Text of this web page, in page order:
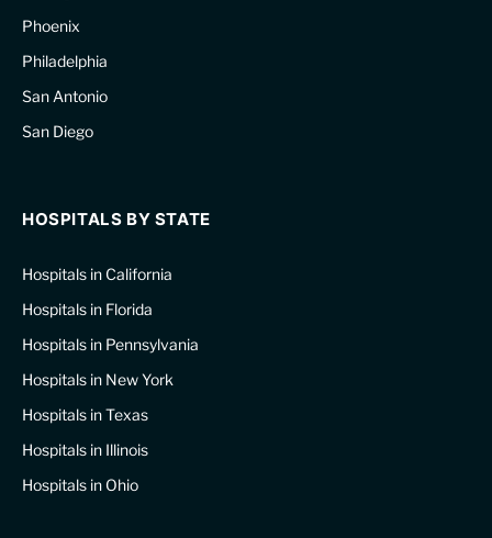
Phoenix
Philadelphia
San Antonio
San Diego
HOSPITALS BY STATE
Hospitals in California
Hospitals in Florida
Hospitals in Pennsylvania
Hospitals in New York
Hospitals in Texas
Hospitals in Illinois
Hospitals in Ohio